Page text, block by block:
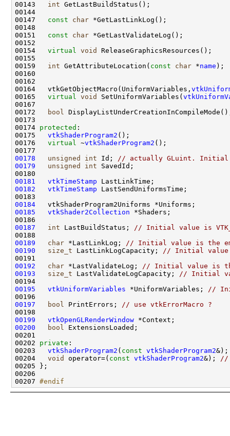
00143 int
00147 const char
00151 const char
00154 virtual void
00159 int GetAttributeLocation( const char *name
00164   vtkGetObjectMacro(UniformVariables,
00165 virtual void SetUniformVariables(
00172
bool
00174 protected
00175 vtkShaderProgram2
00176 virtual ~vtkShaderProgram2
00178
unsigned int Id; // actually GLuint. Initial
00179
unsigned int
00181
vtkTimeStamp
00182
vtkTimeStamp
00184
00185
vtkShader2Collection
00187
int LastBuildStatus; // Initial value is
00189
char *LastLinkLog; // Initial value is the
00190
size_t LastLinkLogCapacity; // Initial
00192
char *LastValidateLog; // Initial value is
00193
size_t LastValidateLogCapacity; // Initial
00195
vtkUniformVariables *UniformVariables; //
00197
bool PrintErrors; // use vtkErrorMacro ?
00199
vtkOpenGLRenderWindow
00200
bool
00202 private
00203 vtkShaderProgram2 ( const vtkShaderProgram2
00204 void operator=( const vtkShaderProgram2&); //
00207 #endif